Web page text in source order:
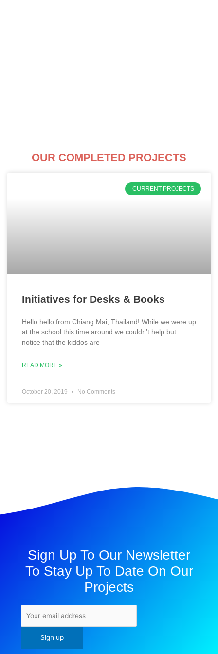
OUR COMPLETED PROJECTS
CURRENT PROJECTS
Initiatives for Desks & Books
Hello hello from Chiang Mai, Thailand! While we were up
at the school this time around we couldn’t help but
notice that the kiddos are
READ MORE »
October 20, 2019 No Comments
Sign Up To Our Newsletter
To Stay Up To Date On Our
Projects